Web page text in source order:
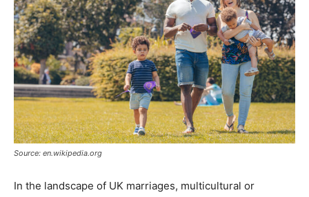
Source: en.wikipedia.org
In the landscape of UK marriages, multicultural or